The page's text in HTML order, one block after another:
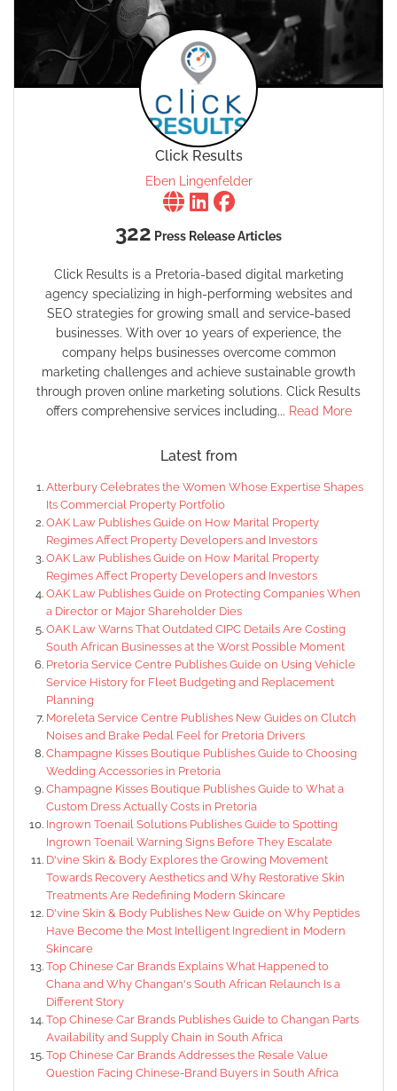
Click Results
Eben Lingenfelder
322 Press Release Articles
Click Results is a Pretoria-based digital marketing
agency specializing in high-performing websites and
SEO strategies for growing small and service-based
businesses. With over 10 years of experience, the
company helps businesses overcome common
marketing challenges and achieve sustainable growth
through proven online marketing solutions. Click Results
offers comprehensive services including... Read More
Latest from
Atterbury Celebrates the Women Whose Expertise Shapes
Its Commercial Property Portfolio
OAK Law Publishes Guide on How Marital Property
Regimes Affect Property Developers and Investors
OAK Law Publishes Guide on How Marital Property
Regimes Affect Property Developers and Investors
OAK Law Publishes Guide on Protecting Companies When
a Director or Major Shareholder Dies
OAK Law Warns That Outdated CIPC Details Are Costing
South African Businesses at the Worst Possible Moment
Pretoria Service Centre Publishes Guide on Using Vehicle
Service History for Fleet Budgeting and Replacement
Planning
Moreleta Service Centre Publishes New Guides on Clutch
Noises and Brake Pedal Feel for Pretoria Drivers
Champagne Kisses Boutique Publishes Guide to Choosing
Wedding Accessories in Pretoria
Champagne Kisses Boutique Publishes Guide to What a
Custom Dress Actually Costs in Pretoria
Ingrown Toenail Solutions Publishes Guide to Spotting
Ingrown Toenail Warning Signs Before They Escalate
D'vine Skin & Body Explores the Growing Movement
Towards Recovery Aesthetics and Why Restorative Skin
Treatments Are Redefining Modern Skincare
D'vine Skin & Body Publishes New Guide on Why Peptides
Have Become the Most Intelligent Ingredient in Modern
Skincare
Top Chinese Car Brands Explains What Happened to
Chana and Why Changan's South African Relaunch Is a
Different Story
Top Chinese Car Brands Publishes Guide to Changan Parts
Availability and Supply Chain in South Africa
Top Chinese Car Brands Addresses the Resale Value
Question Facing Chinese-Brand Buyers in South Africa